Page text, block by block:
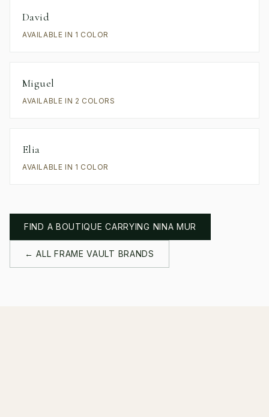
David
AVAILABLE IN 1 COLOR
Miguel
AVAILABLE IN 2 COLORS
Elia
AVAILABLE IN 1 COLOR
FIND A BOUTIQUE CARRYING NINA MUR
← ALL FRAME VAULT BRANDS